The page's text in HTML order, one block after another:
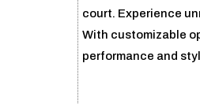
court. Experience
With customizable
performance and